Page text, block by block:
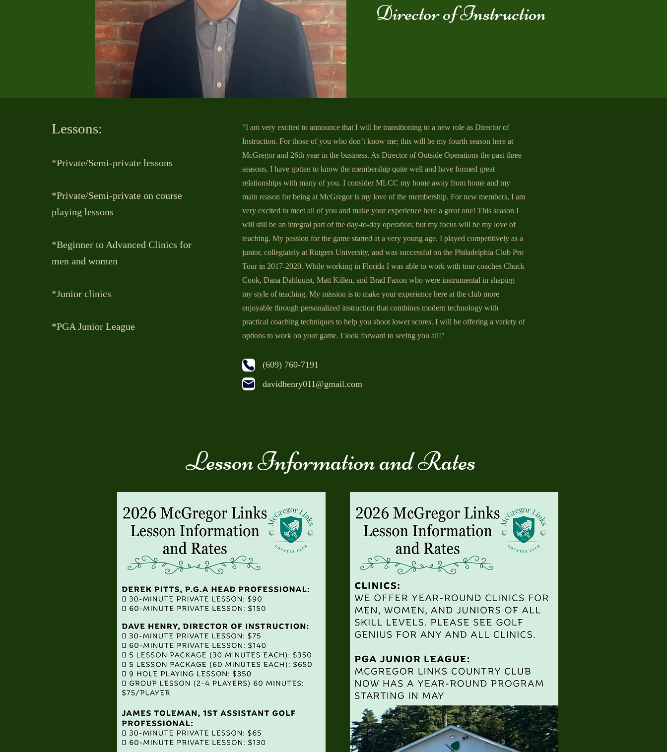
Director of Instruction
Lessons:
*Private/Semi-private lessons
*Private/Semi-private on course
playing lessons
*Beginner to Advanced Clinics for
men and women
*Junior clinics
*PGA Junior League
"I am very excited to announce that I will be transitioning to a new role as Director of
Instruction. For those of you who don’t know me; this will be my fourth season here at
McGregor and 26th year in the business. As Director of Outside Operations the past three
seasons, I have gotten to know the membership quite well and have formed great
relationships with many of you. I consider MLCC my home away from home and my
main reason for being at McGregor is my love of the membership. For new members, I am
very excited to meet all of you and make your experience here a great one! This season I
will still be an integral part of the day-to-day operation; but my focus will be my love of
teaching. My passion for the game started at a very young age. I played competitively as a
junior, collegiately at Rutgers University, and was successful on the Philadelphia Club Pro
Tour in 2017-2020. While working in Florida I was able to work with tour coaches Chuck
Cook, Dana Dahlquist, Matt Killen, and Brad Faxon who were instrumental in shaping
my style of teaching. My mission is to make your experience here at the club more
enjoyable through personalized instruction that combines modern technology with
practical coaching techniques to help you shoot lower scores. I will be offering a variety of
options to work on your game. I look forward to seeing you all!"
(609) 760-7191
davidhenry011@gmail.com
Lesson Information and Rates